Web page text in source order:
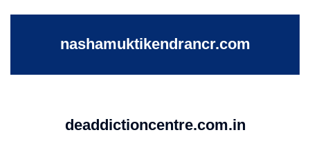
nashamuktikendrancr.com
deaddictioncentre.com.in